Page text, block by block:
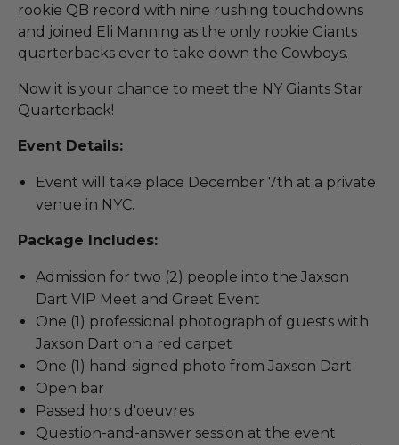
rookie QB record with nine rushing touchdowns
and joined Eli Manning as the only rookie Giants
quarterbacks ever to take down the Cowboys.
Now it is your chance to meet the NY Giants Star
Quarterback!
Event Details:
Event will take place December 7th at a private
venue in NYC.
Package Includes:
Admission for two (2) people into the Jaxson
Dart VIP Meet and Greet Event
One (1) professional photograph of guests with
Jaxson Dart on a red carpet
One (1) hand-signed photo from Jaxson Dart
Open bar
Passed hors d'oeuvres
Question-and-answer session at the event